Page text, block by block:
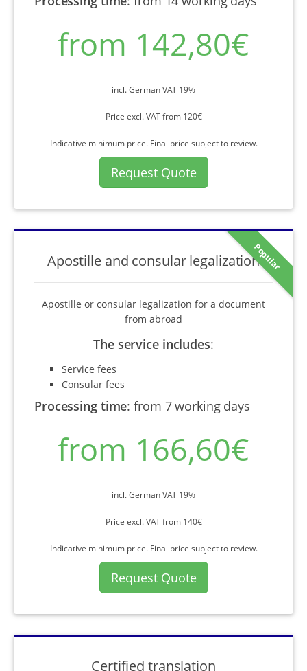
from 142,80€
incl. German VAT 19%
Price excl. VAT from 120€
Indicative minimum price. Final price subject to review.
Request Quote
Popular
Apostille and consular legalization
Apostille or consular legalization for a document
from abroad
The service includes:
Service fees
Consular fees
Processing time:from 7 working days
from 166,60€
incl. German VAT 19%
Price excl. VAT from 140€
Indicative minimum price. Final price subject to review.
Request Quote
Certified translation